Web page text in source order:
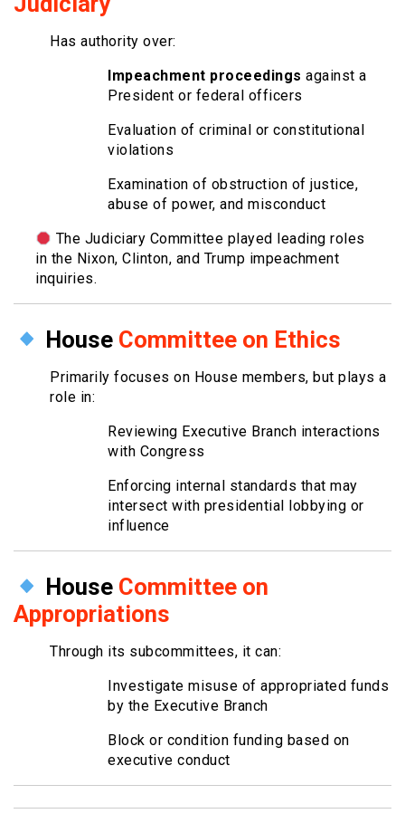
Has authority over:
Impeachment proceedings against a
President or federal officers
Evaluation of criminal or constitutional
violations
Examination of obstruction of justice,
abuse of power, and misconduct
The Judiciary Committee played leading roles
in the Nixon, Clinton, and Trump impeachment
inquiries.
House Committee on Ethics
Primarily focuses on House members, but plays a
role in:
Reviewing Executive Branch interactions
with Congress
Enforcing internal standards that may
intersect with presidential lobbying or
influence
House Committee on
Appropriations
Through its subcommittees, it can:
Investigate misuse of appropriated funds
by the Executive Branch
Block or condition funding based on
executive conduct